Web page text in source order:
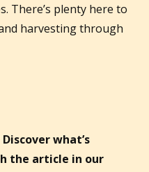
There’s plenty here to
harvesting through
what’s
the article in our